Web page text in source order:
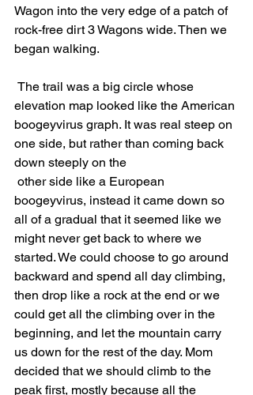
Wagon into the very edge of a patch of
rock-free dirt 3 Wagons wide. Then we
began walking.
elevation map looked like the American
boogeyvirus graph. It was real steep on
one side, but rather than coming back
down steeply on the
boogeyvirus, instead it came down so
all of a gradual that it seemed like we
might never get back to where we
started. We could choose to go around
backward and spend all day climbing,
then drop like a rock at the end or we
could get all the climbing over in the
beginning, and let the mountain carry
us down for the rest of the day. Mom
decided that we should climb to the
peak first, mostly because all the